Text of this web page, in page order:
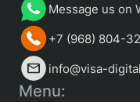
Menu:
Message us on
+7 (968) 804-
info@visa-